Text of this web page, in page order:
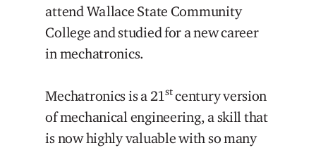
attend Wallace State Community
College and studied for a new career
in mechatronics.
Mechatronics is a 21stcentury version
of mechanical engineering, a skill that
is now highly valuable with so many